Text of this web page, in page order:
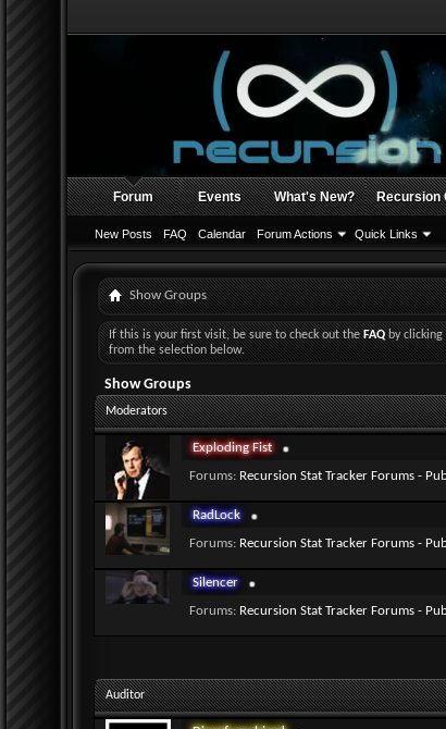
Forum
New Posts FAQ Calendar Forum Actions Quick Links
Events What's New? Recursion
Show Groups
If this is your first visit, be sure to check out theFAQby clicking
from the selection below.
Show Groups
Moderators
Exploding Fist
Forums: Recursion Stat Tracker Forums -
RadLock
Forums: Recursion Stat Tracker Forums -
Silencer
Forums: Recursion Stat Tracker Forums -
Auditor